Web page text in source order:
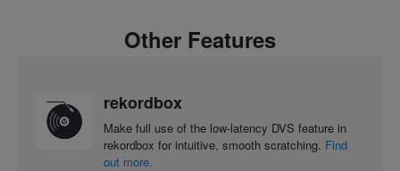
Other Features
rekordbox
Make full use of the low-latency DVS feature in
rekordbox for intuitive, smooth scratching. Find
out more.